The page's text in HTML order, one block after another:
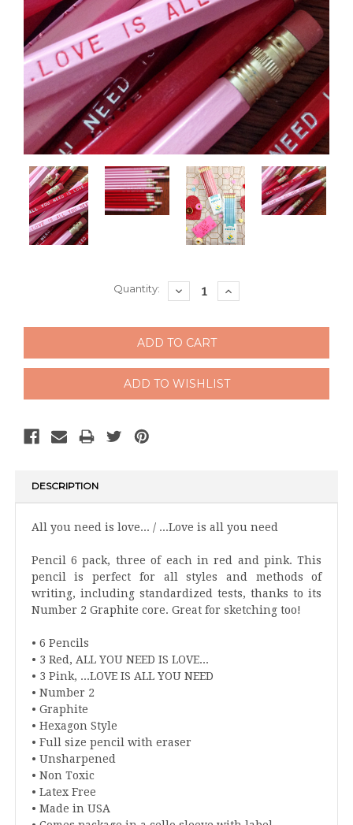
Quantity: DECREASE
QUANTITY:
INCREASE
QUANTITY:
DESCRIPTION
All you need is love... / ...Love is all you need
Pencil 6 pack, three of each in red and pink. This
pencil is perfect for all styles and methods of
writing, including standardized tests, thanks to its
Number 2 Graphite core. Great for sketching too!
• 6 Pencils
• 3 Red, ALL YOU NEED IS LOVE...
• 3 Pink, ...LOVE IS ALL YOU NEED
• Number 2
• Graphite
• Hexagon Style
• Full size pencil with eraser
• Unsharpened
• Non Toxic
• Latex Free
• Made in USA